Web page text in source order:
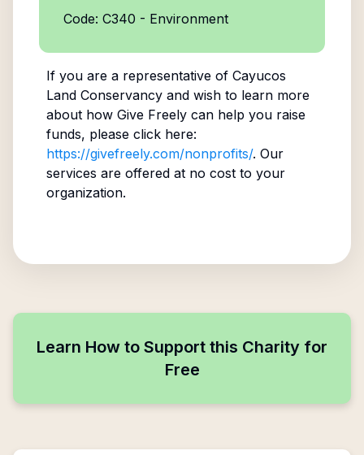
Code: C340 - Environment
If you are a representative of Cayucos
Land Conservancyand wish to learn more
about how Give Freely can help you raise
funds, please click here:
https://givefreely.com/nonprofits/. Our
services are offered at no cost to your
organization.
Learn How to Support this Charity for
Free